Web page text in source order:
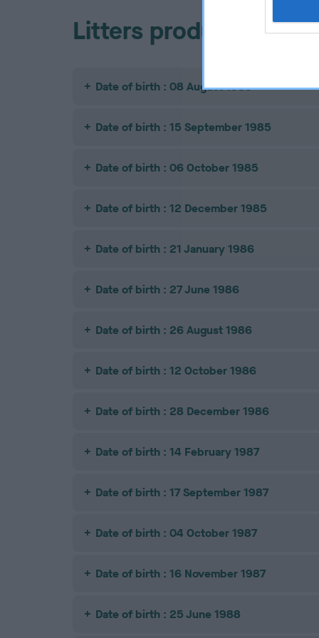
Litters produced
Date of birth : 08 August 1985
Date of birth : 15 September 1985
Date of birth : 06 October 1985
Date of birth : 12 December 1985
Date of birth : 21 January 1986
Date of birth : 27 June 1986
Date of birth : 26 August 1986
Date of birth : 12 October 1986
Date of birth : 28 December 1986
Date of birth : 14 February 1987
Date of birth : 17 September 1987
Date of birth : 04 October 1987
Date of birth : 16 November 1987
Date of birth : 25 June 1988